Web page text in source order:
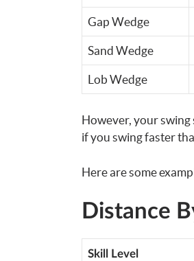
Gap Wedge
Sand Wedge
Lob Wedge
However, your swing
if you swing faster
Here are some
Distance
Skill Level